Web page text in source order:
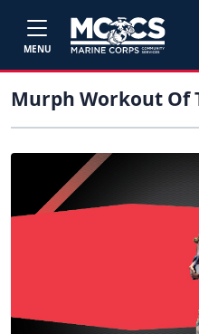
MENU
Murph Workout Of